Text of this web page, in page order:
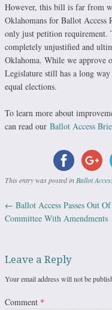
However, this bill is far from
Oklahomans for Ballot Access
only just petition requirement.
completely unjustified and
Oklahoma. While we approve
Legislature still has a long
equal elections.
To learn more about
can read our Ballot Access
This entry was posted in Ballot
Post navigation
← Ballot Access Passes Out
Committee With Amendments
Leave a Reply
Your email address will not be
Comment *